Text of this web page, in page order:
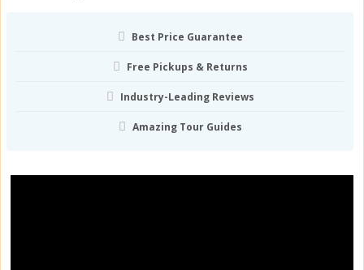
Best Price Guarantee
Free Pickups & Returns
Industry-Leading Reviews
Amazing Tour Guides